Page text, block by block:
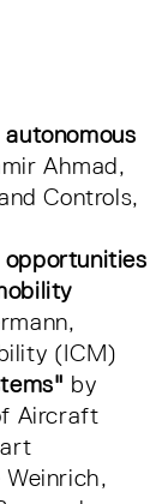
Ahmad,
Controls,
opportunities
(ICM)
by
Aircraft
Weinrich,